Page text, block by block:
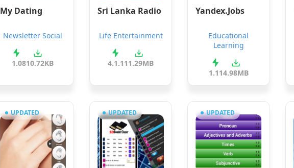
My Dating
Newsletter Social
1.0810.72KB
Sri Lanka Radio
Life Entertainment
4.1.111.29MB
Yandex.Jobs
Educational
Learning
1.114.98MB
UPDATED UPDATED UPDATED